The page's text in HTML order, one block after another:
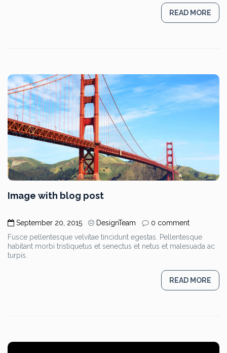
READ MORE
Image with blog post
September 20, 2015 DesignTeam
0 comment
Fusce pellentesque velvitae tincidunt egestas. Pellentesque
habitant morbi tristiquetus et senectus et netus et malesuada ac
turpis.
READ MORE